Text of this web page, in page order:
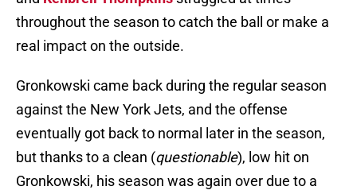
throughout the season to catch the ball or make a
real impact on the outside.
Gronkowski came back during the regular season
against the New York Jets, and the offense
eventually got back to normal later in the season,
but thanks to a clean (questionable), low hit on
Gronkowski, his season was again over due to a